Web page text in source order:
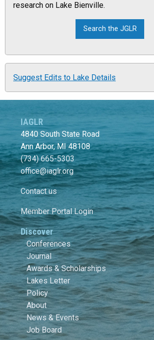
research on Lake Bienville.
Suggest Edits to Lake Details
IAGLR
4840 South State Road
Ann Arbor, MI 48108
(734) 665-5303
office@iaglr.org
Contact us
Member Portal Login
Discover
Conferences
Journal
Awards & Scholarships
Lakes Letter
Policy
About
News & Events
Job Board